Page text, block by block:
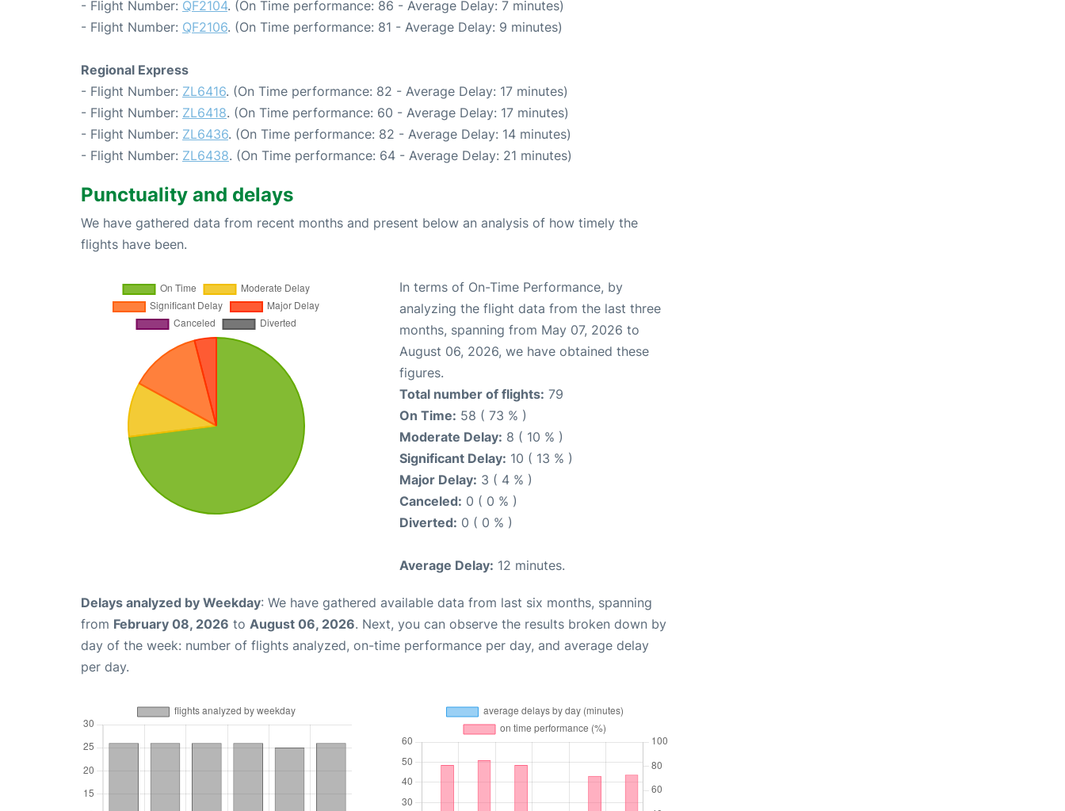
- Flight Number: QF2104. (On Time performance: 86 - Average Delay: 7 minutes)
- Flight Number: QF2106. (On Time performance: 81 - Average Delay: 9 minutes)
Regional Express
- Flight Number: ZL6416. (On Time performance: 82 - Average Delay: 17 minutes)
- Flight Number: ZL6418. (On Time performance: 60 - Average Delay: 17 minutes)
- Flight Number: ZL6436. (On Time performance: 82 - Average Delay: 14 minutes)
- Flight Number: ZL6438. (On Time performance: 64 - Average Delay: 21 minutes)
Punctuality and delays
We have gathered data from recent months and present below an analysis of how timely the
flights have been.
In terms of On-Time Performance, by
analyzing the flight data from the last three
months, spanning from May 07, 2026 to
August 06, 2026, we have obtained these
figures.
Total number of flights: 79
On Time: 58 ( 73 % )
Moderate Delay: 8 ( 10 % )
Significant Delay: 10 ( 13 % )
Major Delay: 3 ( 4 % )
Canceled: 0 ( 0 % )
Diverted: 0 ( 0 % )
Average Delay: 12 minutes.
Delays analyzed by Weekday: We have gathered available data from last six months, spanning
from February 08, 2026 to August 06, 2026. Next, you can observe the results broken down by
day of the week: number of flights analyzed, on-time performance per day, and average delay
per day.